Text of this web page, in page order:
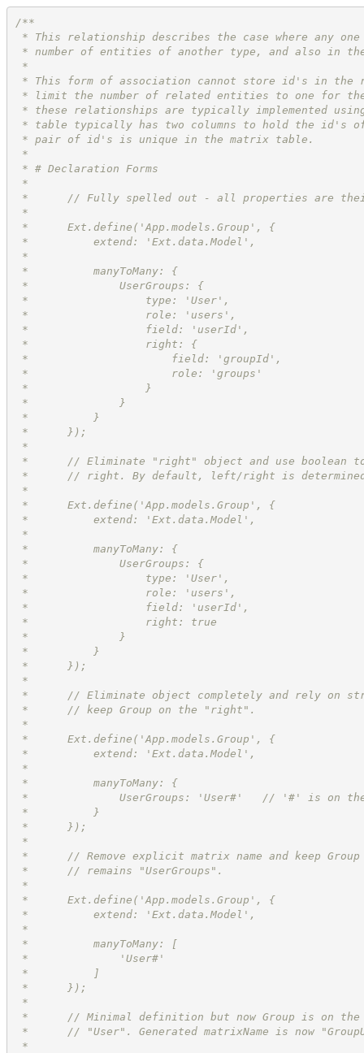
/**
* This relationship describes the case where any
* number of entities of another type, and also in
*
* This form of association cannot store id's in the
* limit the number of related entities to one for
* these relationships are typically implemented
* table typically has two columns to hold the id's
* pair of id's is unique in the matrix table.
*
* # Declaration Forms
*
*      // Fully spelled out - all properties are
*
*      Ext.define('App.models.Group', {
*          extend: 'Ext.data.Model',
*
*          manyToMany: {
*              UserGroups: {
*                  type: 'User',
*                  role: 'users',
*                  field: 'userId',
*                  right: {
*                      field: 'groupId',
*                      role: 'groups'
*                  }
*              }
*          }
*      });
*
*      // Eliminate "right" object and use boolean
*      // right. By default, left/right is
*
*      Ext.define('App.models.Group', {
*          extend: 'Ext.data.Model',
*
*          manyToMany: {
*              UserGroups: {
*                  type: 'User',
*                  role: 'users',
*                  field: 'userId',
*                  right: true
*              }
*          }
*      });
*
*      // Eliminate object completely and rely on
*      // keep Group on the "right".
*
*      Ext.define('App.models.Group', {
*          extend: 'Ext.data.Model',
*
*          manyToMany: {
*              UserGroups: 'User#'   // '#' is on
*          }
*      });
*
*      // Remove explicit matrix name and keep
*      // remains "UserGroups".
*
*      Ext.define('App.models.Group', {
*          extend: 'Ext.data.Model',
*
*          manyToMany: [
*              'User#'
*          ]
*      });
*
*      // Minimal definition but now Group is on
*      // "User". Generated matrixName is now
*